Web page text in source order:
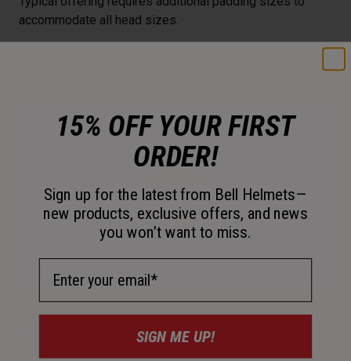
accommodate all head sizes.
Eyewear Compatible
15% OFF YOUR FIRST
ORDER!
Sign up for the latest from Bell Helmets—
new products, exclusive offers, and news
you won’t want to miss.
SIGN ME UP!